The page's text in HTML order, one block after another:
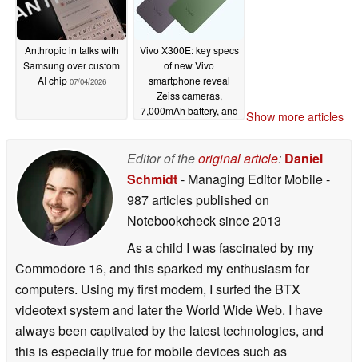
Anthropic in talks with
Samsung over custom
AI chip 07/04/2026
Vivo X300E: key specs
of new Vivo
smartphone reveal
Zeiss cameras,
7,000mAh battery, and
Show more articles
Editor of theoriginal article: Daniel
Schmidt- Managing Editor Mobile-
987 articles published on
Notebookchecksince 2013
As a child I was fascinated by my
Commodore 16, and this sparked my enthusiasm for
computers. Using my first modem, I surfed the BTX
videotext system and later the World Wide Web. I have
always been captivated by the latest technologies, and
this is especially true for mobile devices such as